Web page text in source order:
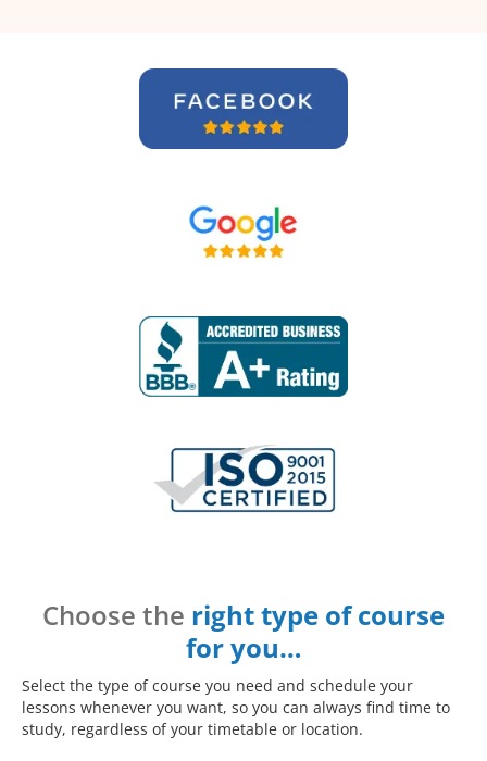
Choose the right type of course
for you…
Select the type of course you need and schedule your
lessons whenever you want, so you can always find time to
study, regardless of your timetable or location.